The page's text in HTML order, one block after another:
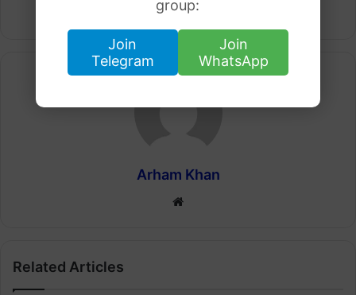
group:
Join
Telegram
Join
WhatsApp
Arham Khan
Website
Related Articles